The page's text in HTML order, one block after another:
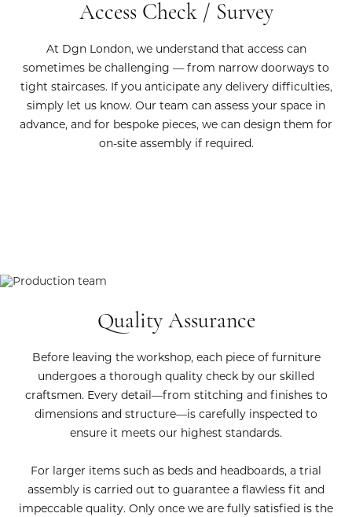
Access Check / Survey
At Dgn London, we understand that access can
sometimes be challenging — from narrow doorways to
tight staircases. If you anticipate any delivery difficulties,
simply let us know. Our team can assess your space in
advance, and for bespoke pieces, we can design them for
on-site assembly if required.
Quality Assurance
Before leaving the workshop, each piece of furniture
undergoes a thorough quality check by our skilled
craftsmen. Every detail—from stitching and finishes to
dimensions and structure—is carefully inspected to
ensure it meets our highest standards.
For larger items such as beds and headboards, a trial
assembly is carried out to guarantee a flawless fit and
impeccable quality. Only once we are fully satisfied is the